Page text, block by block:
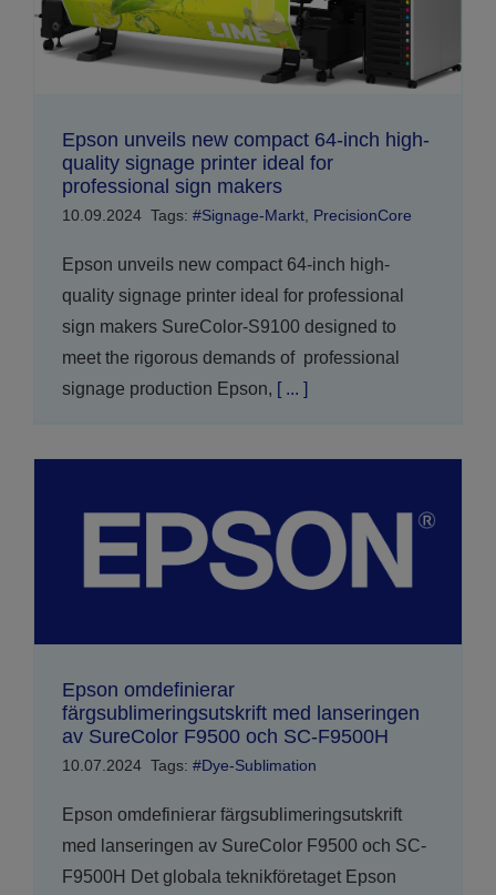
Epson unveils new compact 64-inch high-
quality signage printer ideal for
professional sign makers
10.09.2024 Tags: #Signage-Markt, PrecisionCore
Epson unveils new compact 64-inch high-
quality signage printer ideal for professional
sign makers SureColor-S9100 designed to
meet the rigorous demands of professional
signage production Epson, [ ... ]
Epson omdefinierar
färgsublimeringsutskrift med lanseringen
av SureColor F9500 och SC-F9500H
10.07.2024 Tags: #Dye-Sublimation
Epson omdefinierar färgsublimeringsutskrift
med lanseringen av SureColor F9500 och SC-
F9500H Det globala teknikföretaget Epson